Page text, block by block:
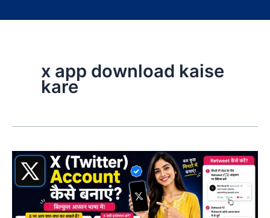
x app download kaise
kare